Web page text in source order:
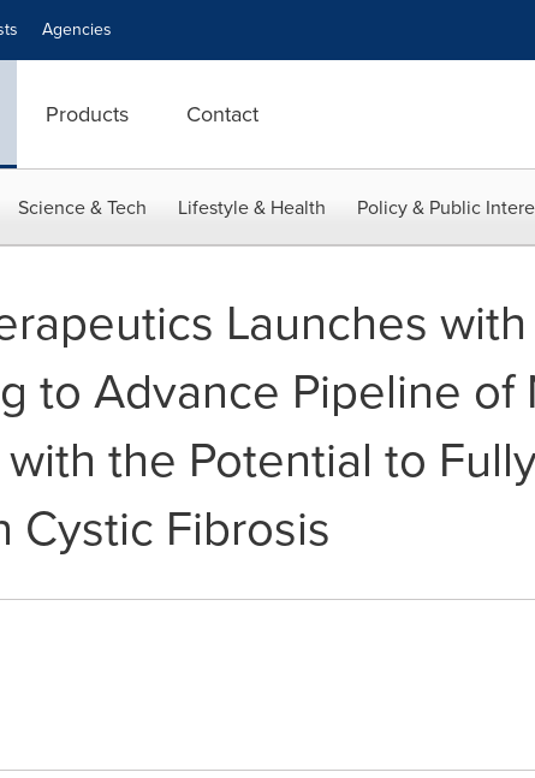
Agencies
Products Contact
Science & Tech Lifestyle & Health Policy & Public
Launches with
to Advance Pipeline of
the Potential to
Cystic Fibrosis